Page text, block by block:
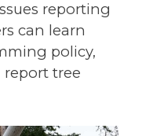
reporting
can learn
policy,
report tree